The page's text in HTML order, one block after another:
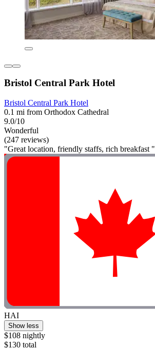
Bristol Central Park Hotel
Bristol Central Park Hotel
0.1 mi from Orthodox Cathedral
9.0/10
Wonderful
(247 reviews)
"Great location, friendly staffs, rich breakfast "
HAI
Show less
$108 nightly
$130 total